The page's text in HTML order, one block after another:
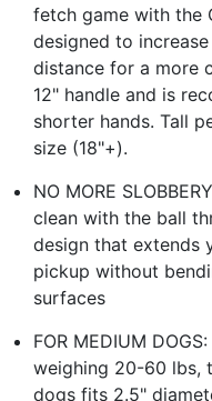
fetch game with the
designed to
distance for a more
12" handle and is
shorter hands. Tall
size (18"+).
NO MORE
clean with the ball
design that extends
pickup without
surfaces
FOR MEDIUM
weighing 20-60 lbs,
dogs fits 2.5"